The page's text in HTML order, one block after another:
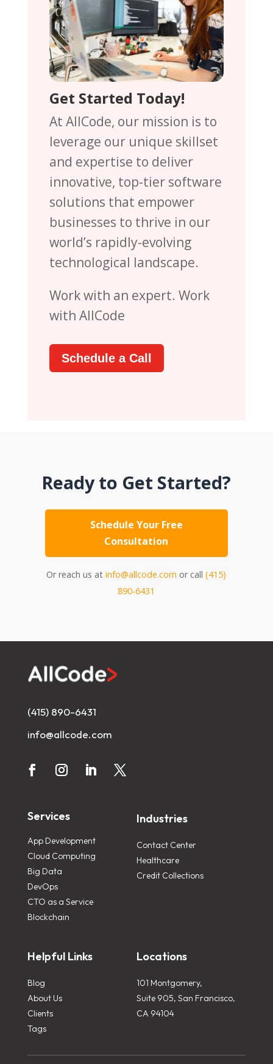
Get Started Today!
At AllCode, our mission is to
leverage our unique skillset
and expertise to deliver
innovative, top-tier software
solutions that empower
businesses to thrive in our
world’s rapidly-evolving
technological landscape.
Work with an expert. Work
with AllCode
Schedule a Call
Ready to Get Started?
Schedule Your Free
Consultation
Or reach us atinfo@allcode.com or call(415)
890-6431
(415) 890-6431
info@allcode.com
Services
App Development
Cloud Computing
Big Data
DevOps
CTO as a Service
Blockchain
Industries
Contact Center
Healthcare
Credit Collections
Helpful Links
Blog
About Us
Clients
Tags
Locations
101 Montgomery,
Suite 905, San Francisco,
CA 94104